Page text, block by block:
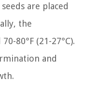
are placed
the
80°F (21-27°C).
and